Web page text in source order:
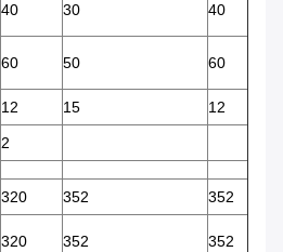
40 30 40
60 50 60
12 15
12
2
320 352
352
320 352 352